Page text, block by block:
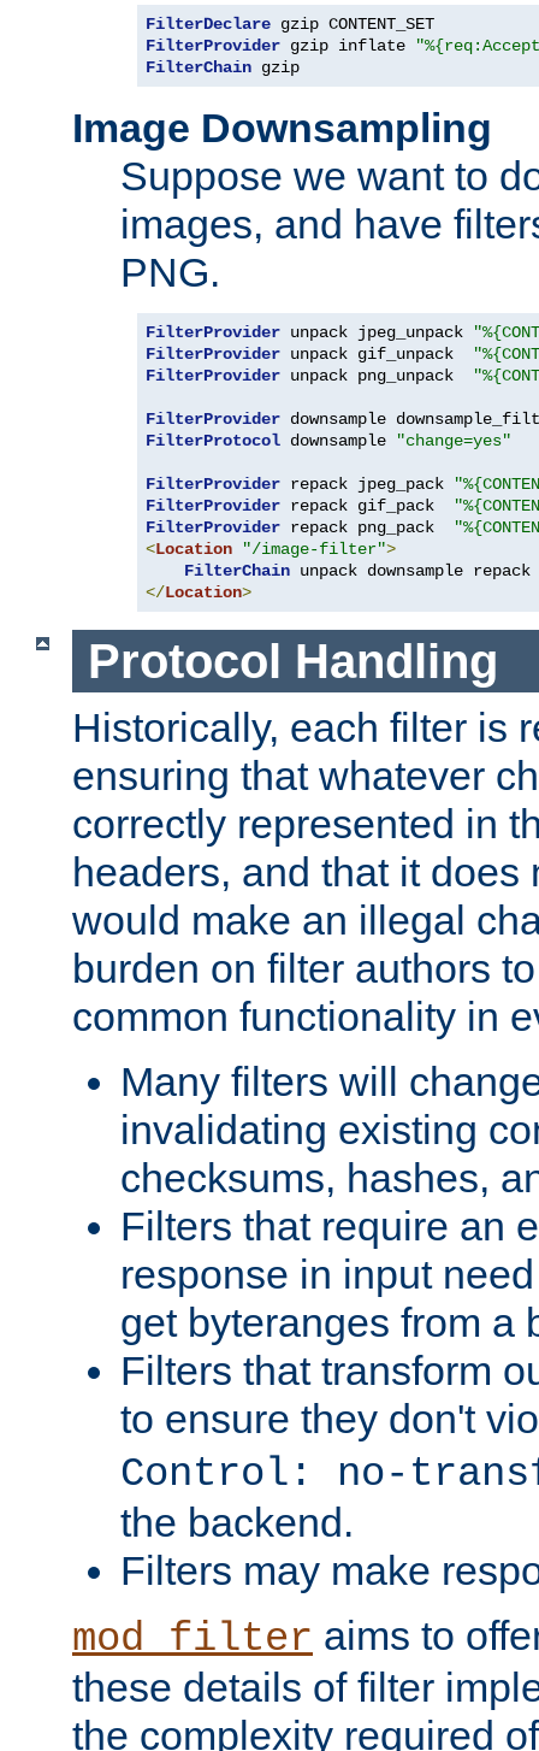
FilterDeclare
FilterProvider gzip inflate
FilterChain gzip
Image Downsampling
Suppose we want to
images, and have
PNG.
FilterProvider unpack jpeg_unpack
FilterProvider unpack gif_unpack
FilterProvider unpack png_unpack
FilterProvider downsample
FilterProtocol downsample "change=yes"
FilterProvider repack jpeg_pack
FilterProvider repack gif_pack
FilterProvider repack png_pack
<Location "/image-filter">
FilterChain
</Location>
Protocol Handling
Historically, each filter is
ensuring that whatever
correctly represented in
headers, and that it does
would make an illegal
burden on filter authors
common functionality in
Many filters will
invalidating existing
checksums, hashes,
Filters that require an
response in input
get byteranges from a
Filters that transform
to ensure they don't
Control: no-
the backend.
Filters may make
mod_filter aims to
these details of filter
the complexity required